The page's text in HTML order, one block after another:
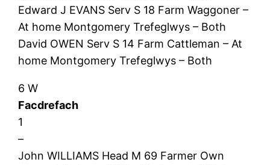
Edward J EVANS Serv S 18 Farm Waggoner –
At home Montgomery Trefeglwys – Both
David OWEN Serv S 14 Farm Cattleman – At
home Montgomery Trefeglwys – Both
6 W
Facdrefach
1
–
John WILLIAMS Head M 69 Farmer Own